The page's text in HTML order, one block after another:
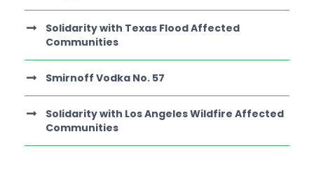
Solidarity with Texas Flood Affected
Communities
Smirnoff Vodka No. 57
Solidarity with Los Angeles Wildfire Affected
Communities